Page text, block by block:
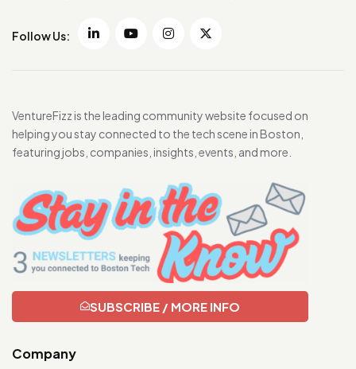
Follow Us:
VentureFizz is the leading community website focused on
helping you stay connected to the tech scene in Boston,
featuring jobs, companies, insights, events, and more.
SUBSCRIBE / MORE INFO
Company